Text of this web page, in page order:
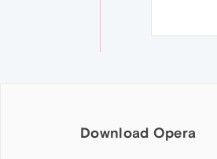
Download Opera